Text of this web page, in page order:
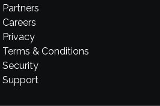
Partners
Careers
Privacy
Terms & Conditions
Security
Support